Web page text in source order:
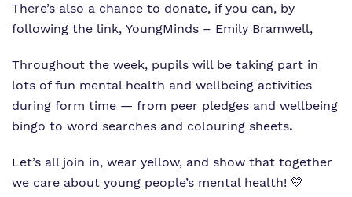
There’s also a chance to donate, if you can, by
following the link, YoungMinds – Emily Bramwell,
Throughout the week, pupils will be taking part in
lots of fun mental health and wellbeing activities
during form time — from peer pledges and wellbeing
bingo to word searches and colouring sheets.
Let’s all join in, wear yellow, and show that together
we care about young people’s mental health! 💛